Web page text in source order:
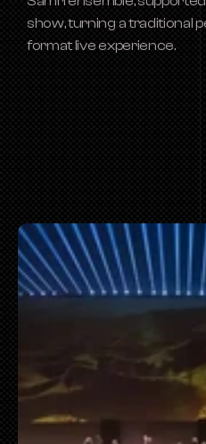
show, turning a traditional
format live experience.